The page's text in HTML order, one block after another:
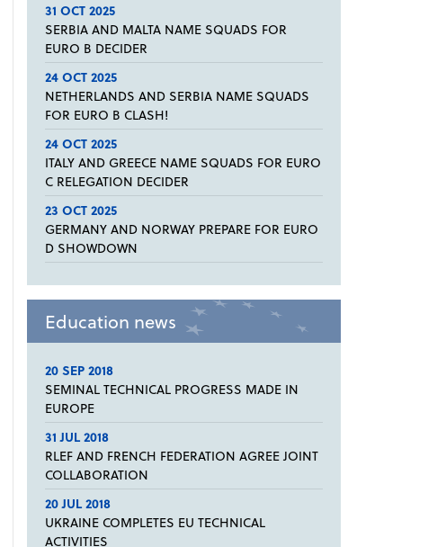
31 OCT 2025
SERBIA AND MALTA NAME SQUADS FOR
EURO B DECIDER
24 OCT 2025
NETHERLANDS AND SERBIA NAME SQUADS
FOR EURO B CLASH!
24 OCT 2025
ITALY AND GREECE NAME SQUADS FOR EURO
C RELEGATION DECIDER
23 OCT 2025
GERMANY AND NORWAY PREPARE FOR EURO
D SHOWDOWN
Education news
20 SEP 2018
SEMINAL TECHNICAL PROGRESS MADE IN
EUROPE
31 JUL 2018
RLEF AND FRENCH FEDERATION AGREE JOINT
COLLABORATION
20 JUL 2018
UKRAINE COMPLETES EU TECHNICAL
ACTIVITIES